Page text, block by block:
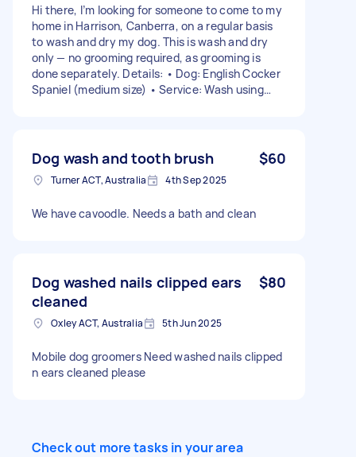
Hi there, I’m looking for someone to come to my
home in Harrison, Canberra, on a regular basis
to wash and dry my dog. This is wash and dry
only — no grooming required, as grooming is
done separately. Details: • Dog: English Cocker
Spaniel (medium size) • Service: Wash using
preferred Please let me know your availability
and provide a quote. Thanks very much. John
Dog wash and tooth brush $60
Turner ACT, Australia 4th Sep 2025
We have cavoodle. Needs a bath and clean
Dog washed nails clipped ears
cleaned
$80
Oxley ACT, Australia 5th Jun 2025
Mobile dog groomers Need washed nails clipped
n ears cleaned please
Check out more tasks in your area